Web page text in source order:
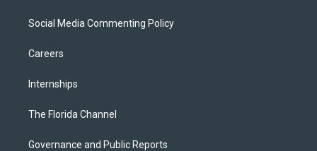
Social Media Commenting Policy
Careers
Internships
The Florida Channel
Governance and Public Reports